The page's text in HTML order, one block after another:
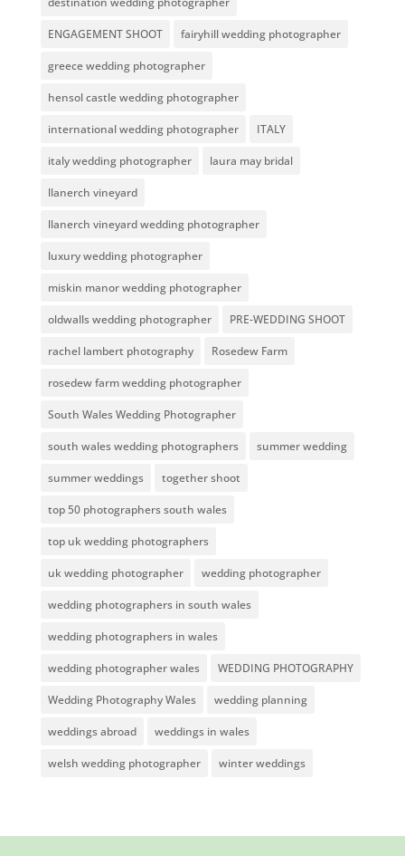
ENGAGEMENT SHOOT fairyhill wedding photographer
greece wedding photographer
hensol castle wedding photographer
international wedding photographer ITALY
italy wedding photographer laura may bridal
llanerch vineyard
llanerch vineyard wedding photographer
luxury wedding photographer
miskin manor wedding photographer
oldwalls wedding photographer PRE-WEDDING SHOOT
rachel lambert photography Rosedew Farm
rosedew farm wedding photographer
South Wales Wedding Photographer
south wales wedding photographers summer wedding
summer weddings together shoot
top 50 photographers south wales
top uk wedding photographers
uk wedding photographer wedding photographer
wedding photographers in south wales
wedding photographers in wales
wedding photographer wales WEDDING PHOTOGRAPHY
Wedding Photography Wales wedding planning
weddings abroad weddings in wales
welsh wedding photographer winter weddings